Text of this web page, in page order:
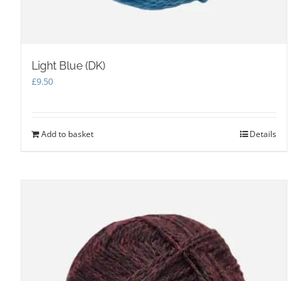
Light Blue (DK)
£9.50
Add to basket Details